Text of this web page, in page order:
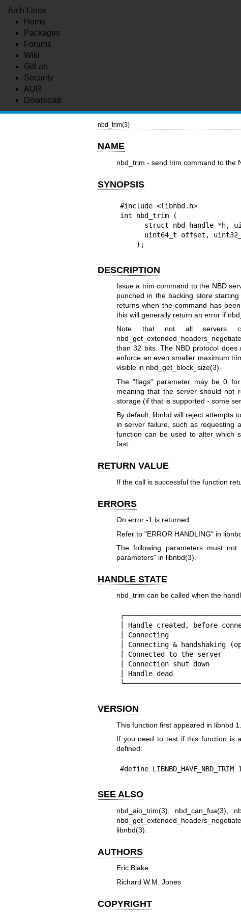
Arch Linux
Home
Packages
Forums
Wiki
GitLab
Security
AUR
Download
nbd_trim(3)
NAME
nbd_trim - send trim command to the
SYNOPSIS
#include <libnbd.h>
int nbd_trim (
    );
DESCRIPTION
Issue a trim command to the NBD
punched in the backing store starting
returns when the command has
this will generally return an error if
Note that not all servers
than 32 bits. The NBD protocol
enforce an even smaller maximum
visible in nbd_get_block_size(3).
The"flags" parameter may be0
meaning that the server should not
storage (if that is supported - some
By default, libnbd will reject attempts
in server failure, such as requesting
function can be used to alter which
fast.
RETURN VALUE
If the call is successful the function
ERRORS
On error -1 is returned.
Refer to "ERROR HANDLING" in
The following parameters must
parameters" in libnbd(3)
HANDLE STATE
nbd_trim can be called when the
│ Handle created, before
│ Connecting
│ Connecting &
│ Connected to the
│ Connection shut down
│ Handle dead
VERSION
This function first appeared in libnbd
If you need to test if this function is
defined:
#define LIBNBD_HAVE_NBD_TRIM
SEE ALSO
nbd_aio_trim(3) nbd_can_fua(3)
libnbd(3)
AUTHORS
Eric Blake
Richard W.M. Jones
COPYRIGHT